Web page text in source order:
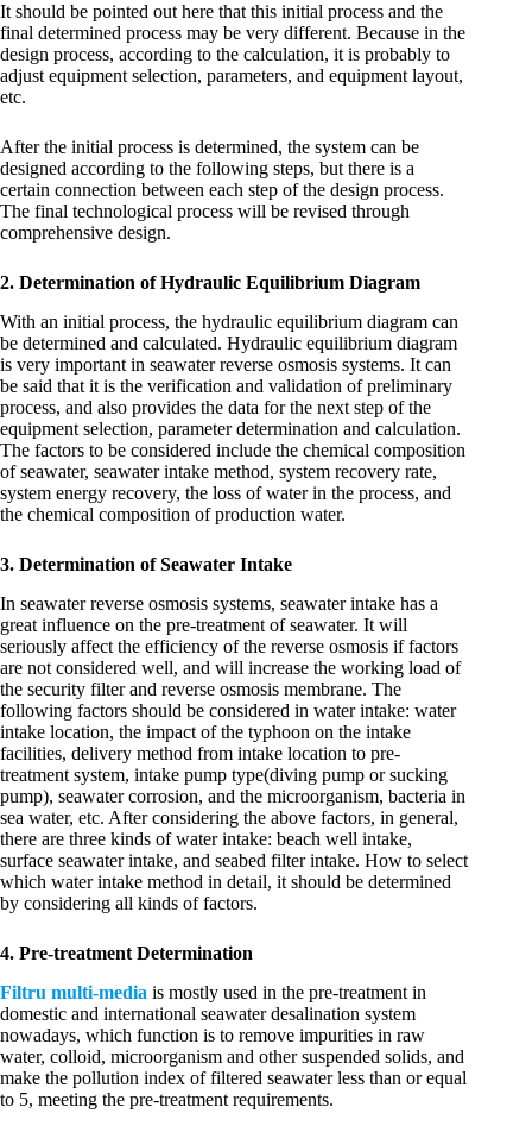
It should be pointed out here that this initial process and the
final determined process may be very different. Because in the
design process, according to the calculation, it is probably to
adjust equipment selection, parameters, and equipment layout,
etc.
After the initial process is determined, the system can be
designed according to the following steps, but there is a
certain connection between each step of the design process.
The final technological process will be revised through
comprehensive design.
2. Determination of Hydraulic Equilibrium Diagram
With an initial process, the hydraulic equilibrium diagram can
be determined and calculated. Hydraulic equilibrium diagram
is very important in seawater reverse osmosis systems. It can
be said that it is the verification and validation of preliminary
process, and also provides the data for the next step of the
equipment selection, parameter determination and calculation.
The factors to be considered include the chemical composition
of seawater, seawater intake method, system recovery rate,
system energy recovery, the loss of water in the process, and
the chemical composition of production water.
3. Determination of Seawater Intake
In seawater reverse osmosis systems, seawater intake has a
great influence on the pre-treatment of seawater. It will
seriously affect the efficiency of the reverse osmosis if factors
are not considered well, and will increase the working load of
the security filter and reverse osmosis membrane. The
following factors should be considered in water intake: water
intake location, the impact of the typhoon on the intake
facilities, delivery method from intake location to pre-
treatment system, intake pump type(diving pump or sucking
pump), seawater corrosion, and the microorganism, bacteria in
sea water, etc. After considering the above factors, in general,
there are three kinds of water intake: beach well intake,
surface seawater intake, and seabed filter intake. How to select
which water intake method in detail, it should be determined
by considering all kinds of factors.
4. Pre-treatment Determination
Filtru multi-media is mostly used in the pre-treatment in
domestic and international seawater desalination system
nowadays, which function is to remove impurities in raw
water, colloid, microorganism and other suspended solids, and
make the pollution index of filtered seawater less than or equal
to 5, meeting the pre-treatment requirements.